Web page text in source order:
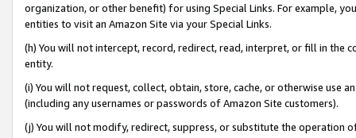
organization, or other benefit) for using Special Links. For example,
entities to visit an Amazon Site via your Special Links.
(h) You will not intercept, record, redirect, read, interpret, or fill in
entity.
(i) You will not request, collect, obtain, store, cache, or otherwise use
(including any usernames or passwords of Amazon Site customers).
(j) You will not modify, redirect, suppress, or substitute the operation